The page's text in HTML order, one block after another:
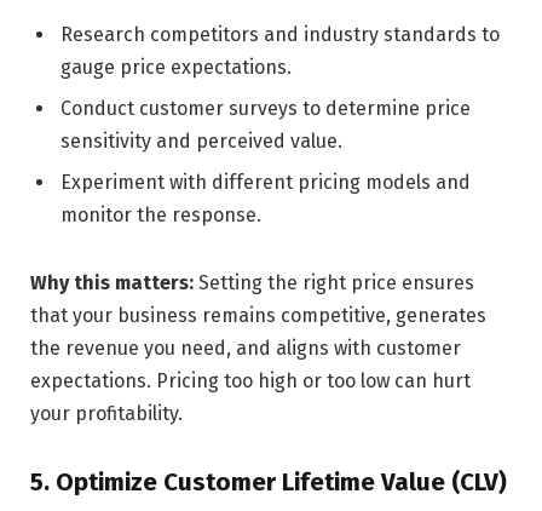
Research competitors and industry standards to
gauge price expectations.
Conduct customer surveys to determine price
sensitivity and perceived value.
Experiment with different pricing models and
monitor the response.
Why this matters: Setting the right price ensures
that your business remains competitive, generates
the revenue you need, and aligns with customer
expectations. Pricing too high or too low can hurt
your profitability.
5. Optimize Customer Lifetime Value (CLV)